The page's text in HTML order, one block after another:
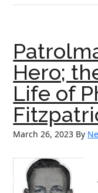
Hero;
Life of
March 26, 2023 By